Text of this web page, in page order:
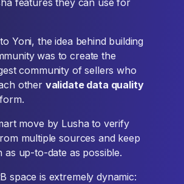
Yoni, the idea behind building
was to create the
community of sellers who
other validate data quality
move by Lusha to verify
multiple sources and keep
as up-to-date as possible.
space is extremely dynamic: